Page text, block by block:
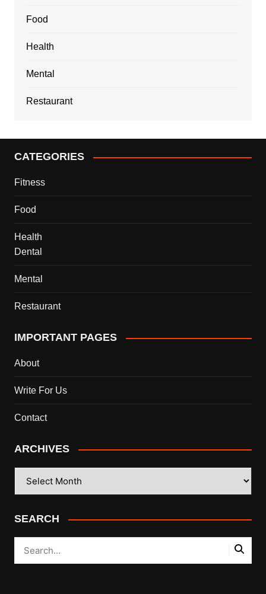
Food
Health
Mental
Restaurant
CATEGORIES
Fitness
Food
Health
Dental
Mental
Restaurant
IMPORTANT PAGES
About
Write For Us
Contact
ARCHIVES
SEARCH